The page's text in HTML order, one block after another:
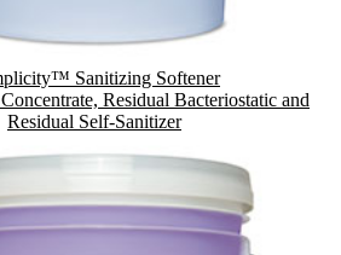
Sanitizing Softener
Residual Bacteriostatic and
Residual Self-Sanitizer